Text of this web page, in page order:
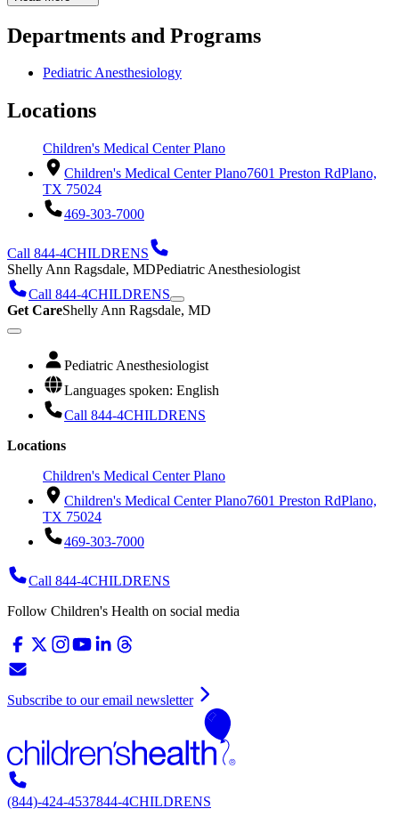
Departments and Programs
Pediatric Anesthesiology
Locations
Children's Medical Center Plano
Children's Medical Center Plano7601 Preston RdPlano,
TX 75024
469-303-7000
Call 844-4CHILDRENS
Shelly Ann Ragsdale, MDPediatric Anesthesiologist
Call 844-4CHILDRENS
Get CareShelly Ann Ragsdale, MD
Pediatric Anesthesiologist
Languages spoken: English
Call 844-4CHILDRENS
Locations
Children's Medical Center Plano
Children's Medical Center Plano7601 Preston RdPlano,
TX 75024
469-303-7000
Call 844-4CHILDRENS
Follow Children's Health on social media
Subscribe to our email newsletter
(844)-424-4537844-4CHILDRENS